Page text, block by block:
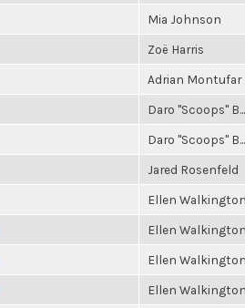
Mia Johnson
Zoë Harris
Adrian Montufar
Daro "Scoops" B...
Daro "Scoops" B...
Jared Rosenfeld
Ellen Walkington
Ellen Walkington
Ellen Walkington
Ellen Walkington